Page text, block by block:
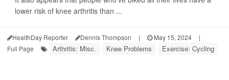
lower risk of knee arthritis than ...
HealthDay Reporter Dennis Thompson | May 15, 2024
|
Full Page
Arthritis: Misc. Knee Problems Exercise: Cycling